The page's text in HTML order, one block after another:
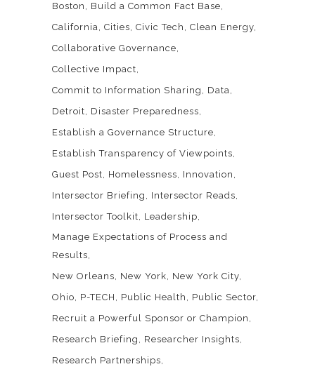
Boston
Build a Common Fact Base
California Cities Civic Tech
Clean Energy
Collaborative Governance
Collective Impact
Commit to Information Sharing
Data
Detroit
Disaster Preparedness
Establish a Governance Structure
Establish Transparency of Viewpoints
Guest Post
Homelessness
Innovation
Intersector Briefing
Intersector Reads
Intersector Toolkit
Leadership
Manage Expectations of Process and
Results
New Orleans
New York
New York City
Ohio
P-TECH Public Health
Public Sector
Recruit a Powerful Sponsor or Champion
Research Briefing
Researcher Insights
Research Partnerships